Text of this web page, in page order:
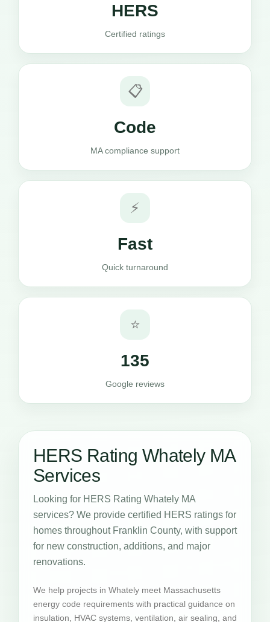
HERS
Certified ratings
📋
Code
MA compliance support
⚡
Fast
Quick turnaround
⭐
135
Google reviews
HERS Rating Whately MA
Services
Looking for HERS Rating Whately MA
services? We provide certified HERS ratings for
homes throughout Franklin County, with support
for new construction, additions, and major
renovations.
We help projects in Whately meet Massachusetts
energy code requirements with practical guidance on
insulation, HVAC systems, ventilation, air sealing, and